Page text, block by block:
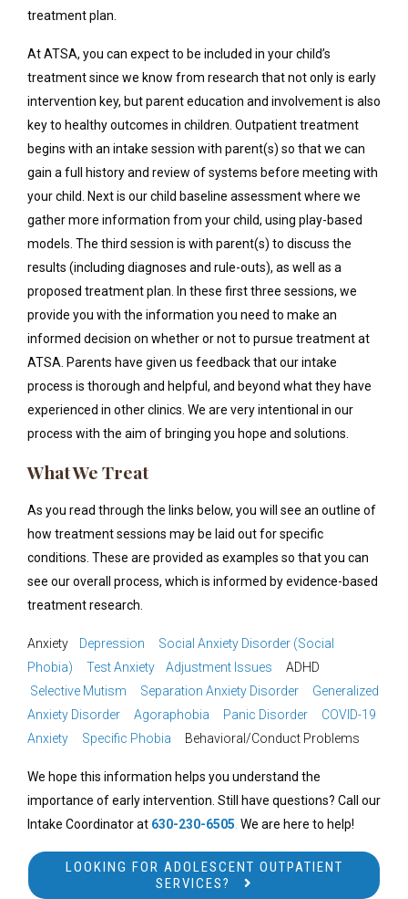
treatment plan.
At ATSA, you can expect to be included in your child’s
treatment since we know from research that not only is early
intervention key, but parent education and involvement is also
key to healthy outcomes in children. Outpatient treatment
begins with an intake session with parent(s) so that we can
gain a full history and review of systems before meeting with
your child. Next is our child baseline assessment where we
gather more information from your child, using play-based
models. The third session is with parent(s) to discuss the
results (including diagnoses and rule-outs), as well as a
proposed treatment plan. In these first three sessions, we
provide you with the information you need to make an
informed decision on whether or not to pursue treatment at
ATSA. Parents have given us feedback that our intake
process is thorough and helpful, and beyond what they have
experienced in other clinics. We are very intentional in our
process with the aim of bringing you hope and solutions.
What We Treat
As you read through the links below, you will see an outline of
how treatment sessions may be laid out for specific
conditions. These are provided as examples so that you can
see our overall process, which is informed by evidence-based
treatment research.
Anxiety Depression
Social Anxiety Disorder (Social
Phobia)
Test Anxiety Adjustment Issues
ADHD
Selective Mutism
Separation Anxiety Disorder
Generalized
Anxiety Disorder
Agoraphobia Panic Disorder
COVID-19
Anxiety
Specific Phobia Behavioral/Conduct Problems
We hope this information helps you understand the
importance of early intervention. Still have questions? Call our
Intake Coordinator at 630-230-6505 We are here to help!
LOOKING FOR ADOLESCENT OUTPATIENT
SERVICES?